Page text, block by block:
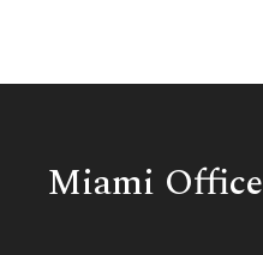
Miami Office